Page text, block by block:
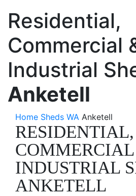
Residential,
Commercial
Industrial
Anketell
Home Sheds WA Anketell
RESIDENTIAL,
INDUSTRIAL
ANKETELL